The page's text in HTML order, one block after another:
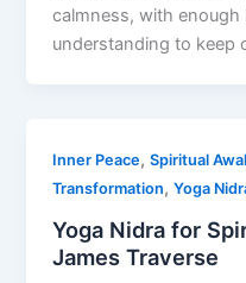
calmness, with enough
understanding to keep
Inner Peace,Spiritual
Transformation,Yoga
Yoga Nidra for
James Traverse